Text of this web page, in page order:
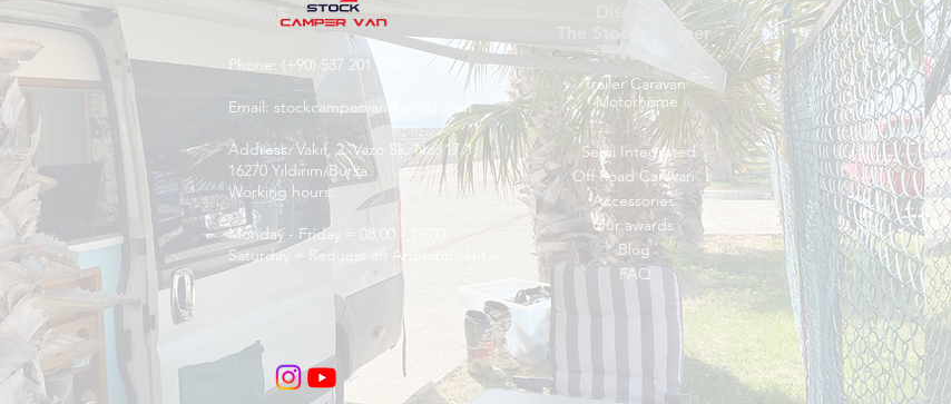
Phone: (+90) 537 201 9940
Email: stockcampervan@gmail.com
Address: Vakıf, 2. Vazo Sk. No: 17/1,
16270 Yıldırım/Bursa
Working hours:
Monday - Friday = 08.00 - 19:00
Saturday = Request an Appointment.
Discover
The Stock Camper
Van
Motorhome
Semi Integrated
Off Road Caravan
Accessories
Our awards
Blog
FAQ
Trailer Caravan